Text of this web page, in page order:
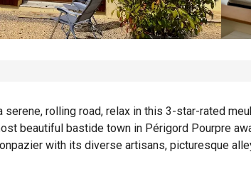
serene, rolling road, relax in this 3-star-rated
beautiful bastide town in Périgord Pourpre
with its diverse artisans, picturesque